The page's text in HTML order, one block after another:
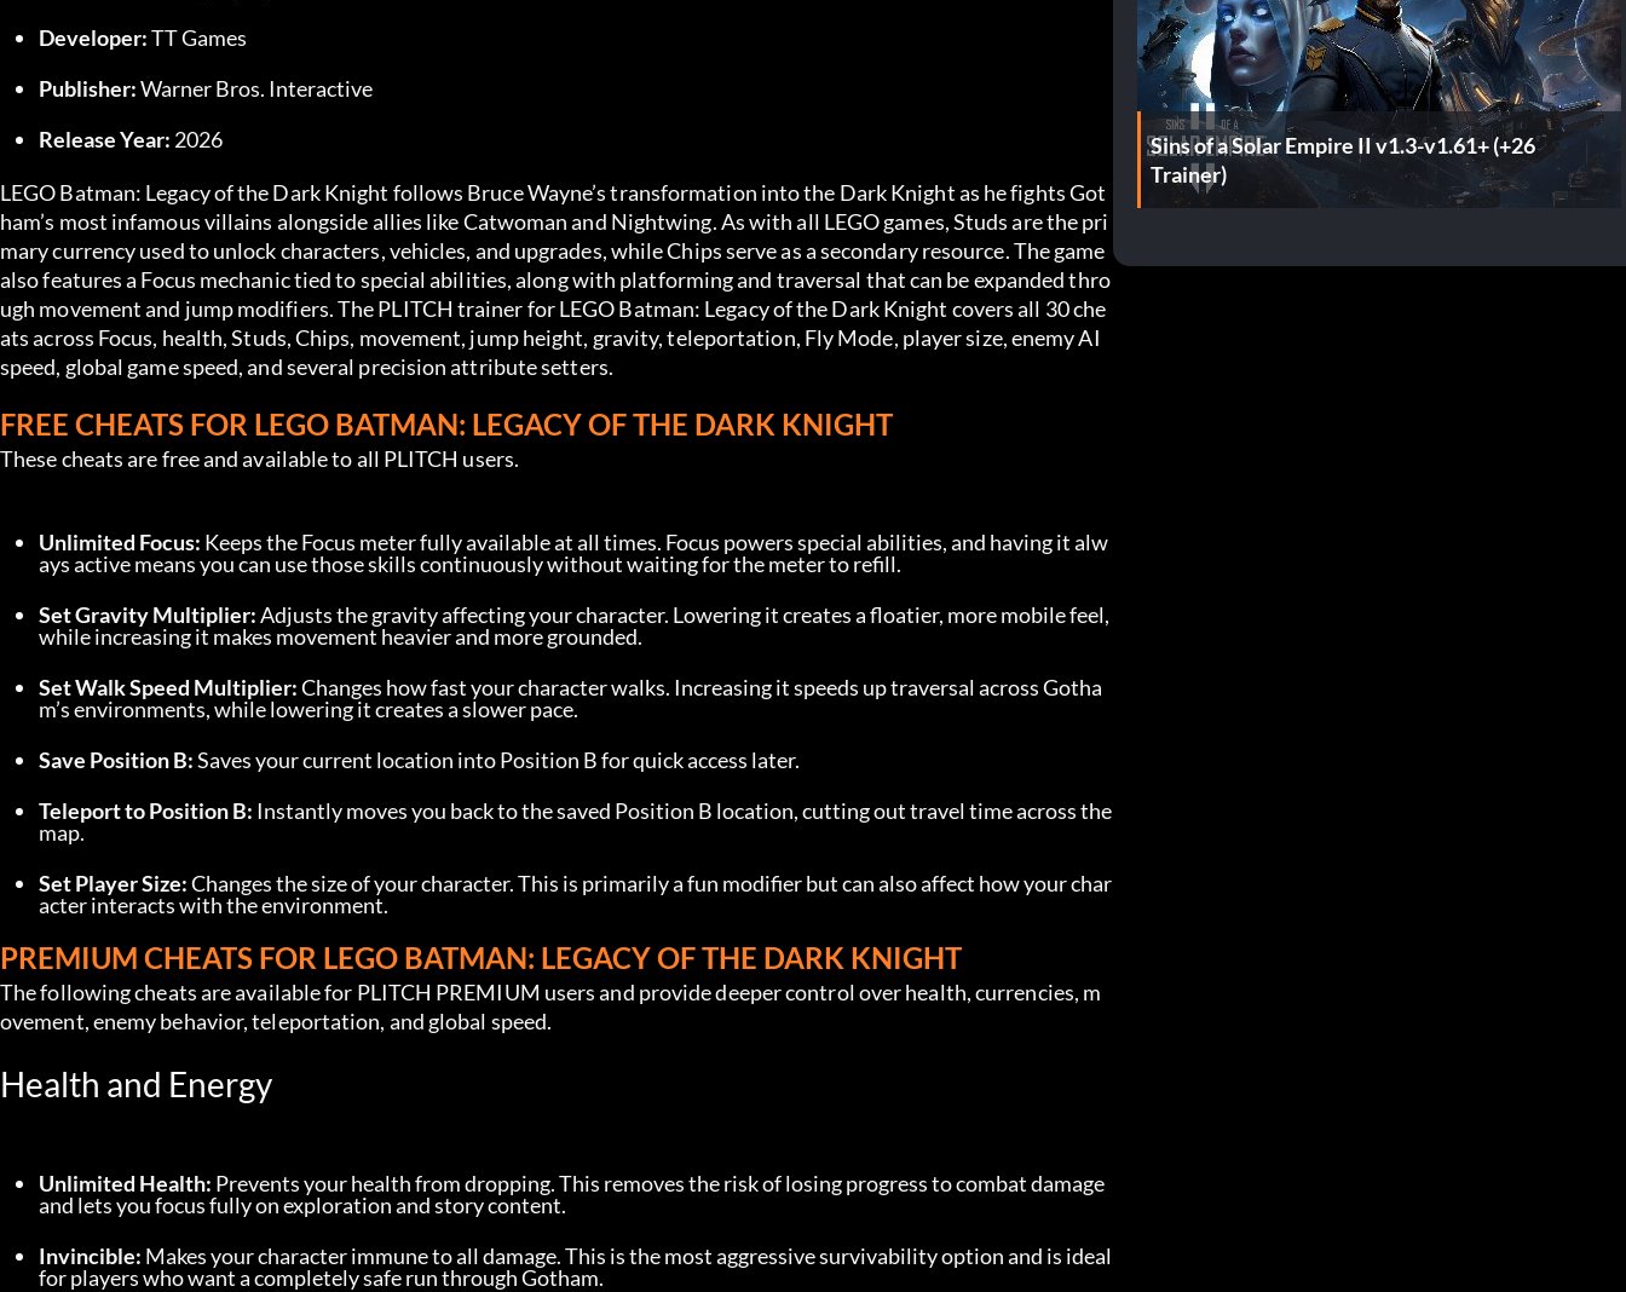
Developer: TT Games
Publisher: Warner Bros. Interactive
Release Year: 2026
LEGO Batman: Legacy of the Dark Knight follows Bruce Wayne’s transformation into the Dark Knight as he fights Got
ham’s most infamous villains alongside allies like Catwoman and Nightwing. As with all LEGO games, Studs are the pri
mary currency used to unlock characters, vehicles, and upgrades, while Chips serve as a secondary resource. The game
also features a Focus mechanic tied to special abilities, along with platforming and traversal that can be expanded thro
ugh movement and jump modifiers. The PLITCH trainer for LEGO Batman: Legacy of the Dark Knight covers all 30 che
ats across Focus, health, Studs, Chips, movement, jump height, gravity, teleportation, Fly Mode, player size, enemy AI
speed, global game speed, and several precision attribute setters.
FREE CHEATS FOR LEGO BATMAN: LEGACY OF THE DARK KNIGHT
These cheats are free and available to all PLITCH users.
Unlimited Focus: Keeps the Focus meter fully available at all times. Focus powers special abilities, and having it alw
ays active means you can use those skills continuously without waiting for the meter to refill.
Set Gravity Multiplier: Adjusts the gravity affecting your character. Lowering it creates a floatier, more mobile feel,
while increasing it makes movement heavier and more grounded.
Set Walk Speed Multiplier: Changes how fast your character walks. Increasing it speeds up traversal across Gotha
m’s environments, while lowering it creates a slower pace.
Save Position B: Saves your current location into Position B for quick access later.
Teleport to Position B: Instantly moves you back to the saved Position B location, cutting out travel time across the
map.
Set Player Size: Changes the size of your character. This is primarily a fun modifier but can also affect how your char
acter interacts with the environment.
PREMIUM CHEATS FOR LEGO BATMAN: LEGACY OF THE DARK KNIGHT
The following cheats are available for PLITCH PREMIUM users and provide deeper control over health, currencies, m
ovement, enemy behavior, teleportation, and global speed.
Health and Energy
Unlimited Health: Prevents your health from dropping. This removes the risk of losing progress to combat damage
and lets you focus fully on exploration and story content.
Invincible: Makes your character immune to all damage. This is the most aggressive survivability option and is ideal
for players who want a completely safe run through Gotham.
Sins of a Solar Empire II v1.3-v1.61+ (+26
Trainer)